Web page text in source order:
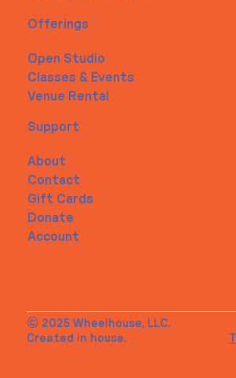
Offerings
Open Studio
Classes & Events
Venue Rental
Support
About
Contact
Gift Cards
Donate
Account
© 2025 Wheelhouse, LLC.
Created in house.